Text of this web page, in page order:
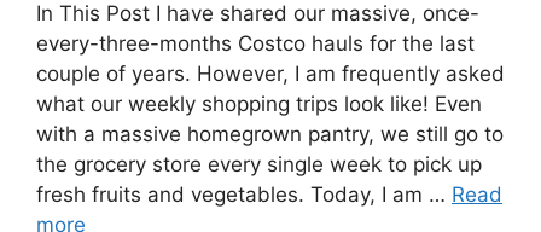
In This Post I have shared our massive, once-
every-three-months Costco hauls for the last
couple of years. However, I am frequently asked
what our weekly shopping trips look like! Even
with a massive homegrown pantry, we still go to
the grocery store every single week to pick up
fresh fruits and vegetables. Today, I am … Read
more